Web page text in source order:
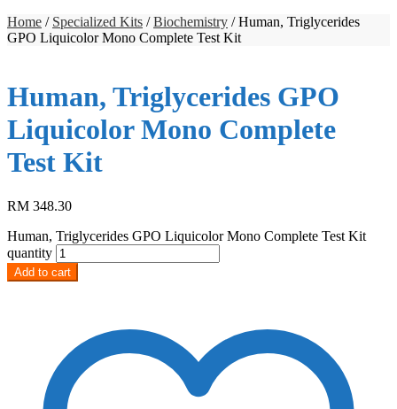
Home / Specialized Kits /Biochemistry / Human, Triglycerides
GPO Liquicolor Mono Complete Test Kit
Human, Triglycerides GPO
Liquicolor Mono Complete
Test Kit
RM 348.30
Human, Triglycerides GPO Liquicolor Mono Complete Test Kit
quantity
Add to cart